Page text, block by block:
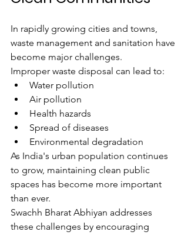
In rapidly growing cities and towns,
waste management and sanitation have
become major challenges.
Improper waste disposal can lead to:
Water pollution
Air pollution
Health hazards
Spread of diseases
Environmental degradation
As India's urban population continues
to grow, maintaining clean public
spaces has become more important
than ever.
Swachh Bharat Abhiyan addresses
these challenges by encouraging